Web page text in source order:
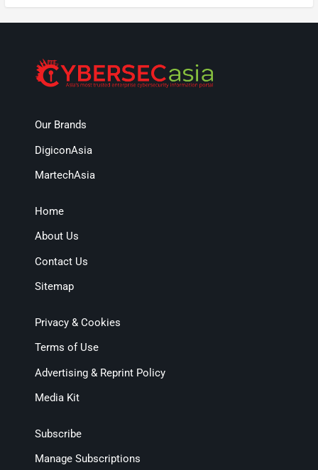
Our Brands
DigiconAsia
MartechAsia
Home
About Us
Contact Us
Sitemap
Privacy & Cookies
Terms of Use
Advertising & Reprint Policy
Media Kit
Subscribe
Manage Subscriptions